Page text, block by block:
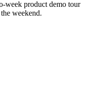
week product demo tour
weekend.